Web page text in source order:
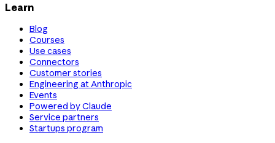
Learn
Blog
Courses
Use cases
Connectors
Customer stories
Engineering at Anthropic
Events
Powered by Claude
Service partners
Startups program